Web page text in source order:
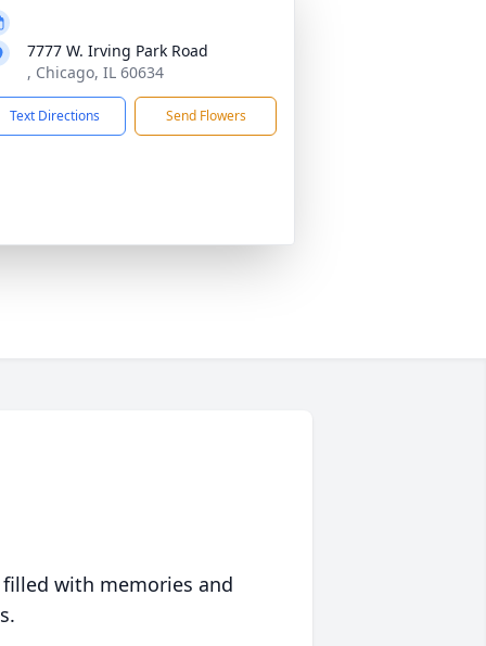
7777 W. Irving Park Road
, Chicago, IL 60634
Text Directions Send Flowers
with memories and